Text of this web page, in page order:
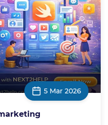
5 Mar 2026